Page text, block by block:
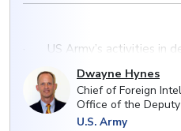
· US Army’s activities in
for threat models
· Addressing current and
vehicles in combat
Dwayne Hynes
Chief of Foreign
Office of the
U.S. Army